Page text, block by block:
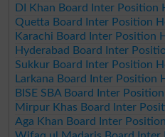
DI Khan Board Inter Position
Quetta Board Inter Position
Karachi Board Inter Position
Hyderabad Board Inter
Sukkur Board Inter Position
Larkana Board Inter Position
BISE SBA Board Inter
Mirpur Khas Board Inter
Aga Khan Board Inter